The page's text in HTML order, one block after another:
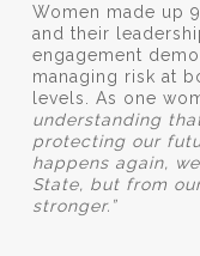
Women made up
and their
engagement
managing risk at
levels. As one
understanding
protecting our
happens again,
State, but from
stronger.”